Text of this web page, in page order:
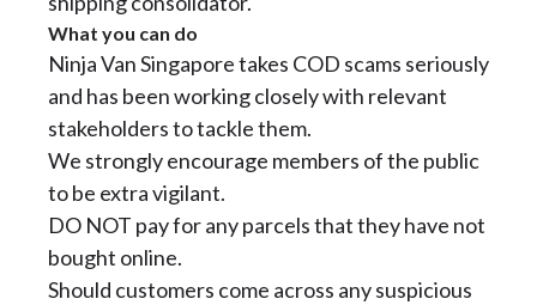
What you can do
Ninja Van Singapore takes COD scams seriously
and has been working closely with relevant
stakeholders to tackle them.
We strongly encourage members of the public
to be extra vigilant.
DO NOT pay for any parcels that they have not
bought online.
Should customers come across any suspicious